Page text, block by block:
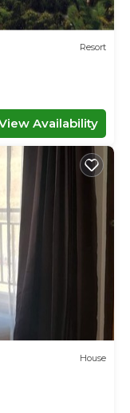
Resort
Availability
House